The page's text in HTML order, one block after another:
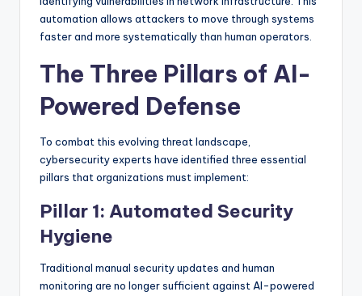
automation allows attackers to move through systems
faster and more systematically than human operators.
The Three Pillars of AI-
Powered Defense
To combat this evolving threat landscape,
cybersecurity experts have identified three essential
pillars that organizations must implement:
Pillar 1: Automated Security
Hygiene
Traditional manual security updates and human
monitoring are no longer sufficient against AI-powered